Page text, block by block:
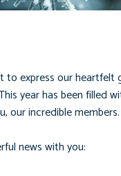
express our
year has been filled
our incredible members.
news with you: